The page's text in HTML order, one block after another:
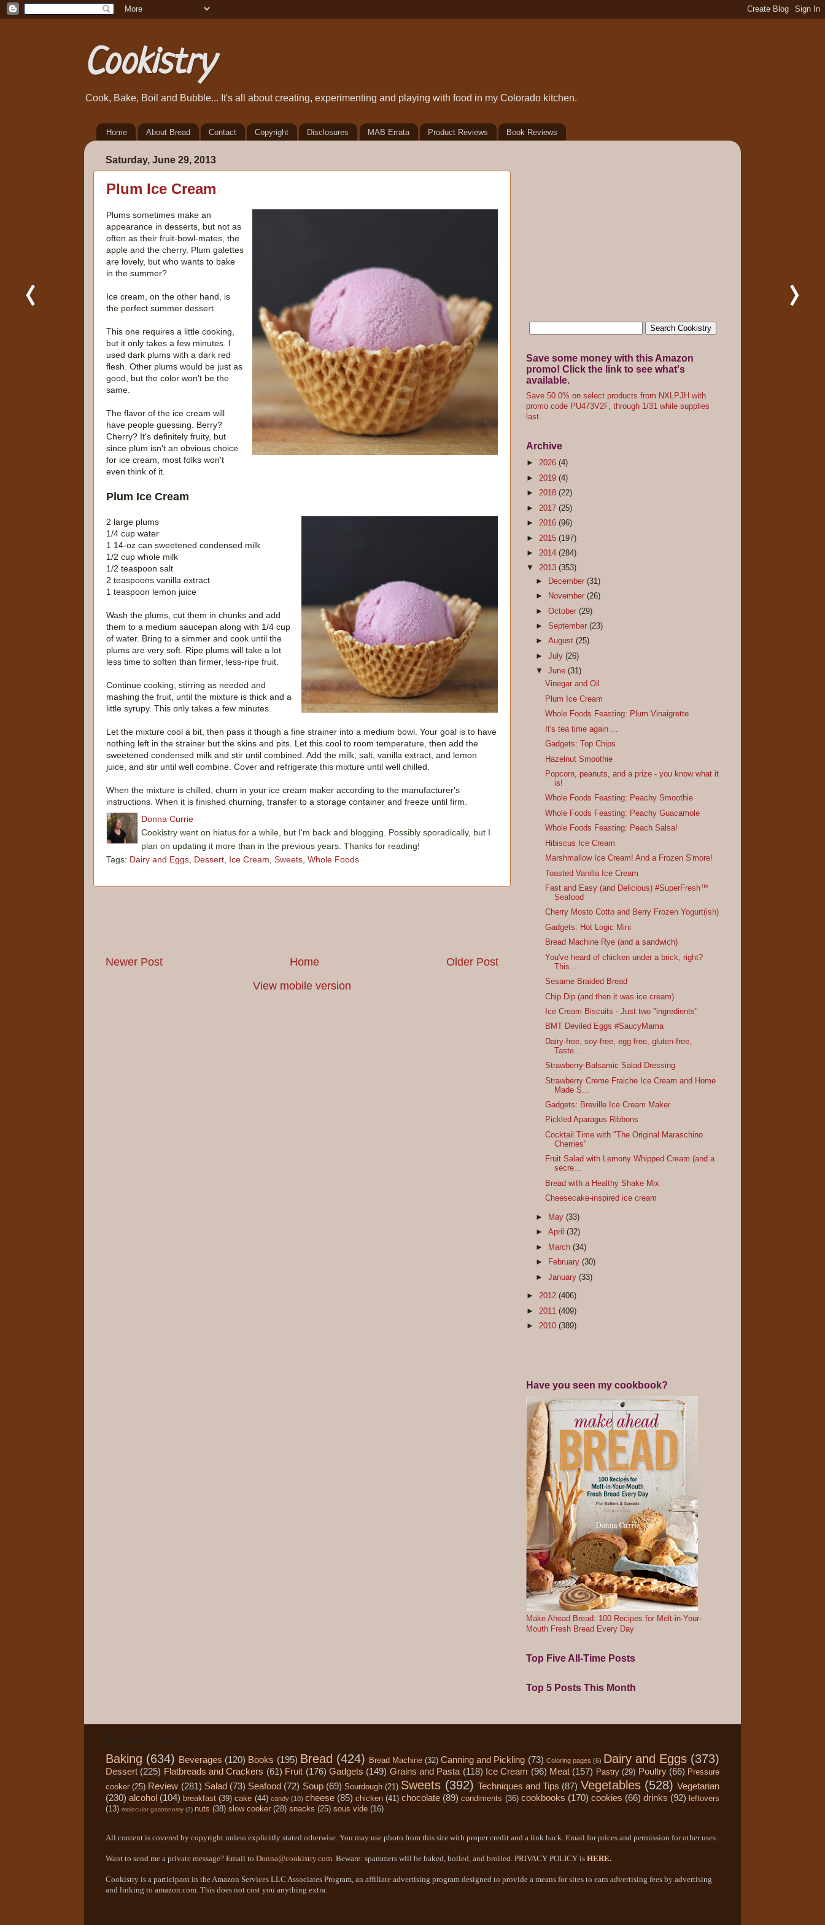
Cookistry
Cook, Bake, Boil and Bubble... It's all about creating, experimenting and playing with food in my Colorado kitchen.
Home About Bread Contact Copyright Disclosures MAB Errata Product Reviews Book Reviews
Saturday, June 29, 2013
Plum Ice Cream
Plums sometimes make an
appearance in desserts, but not as
often as their fruit-bowl-mates, the
apple and the cherry. Plum galettes
are lovely, but who wants to bake
in the summer?
Ice cream, on the other hand, is
the perfect summer dessert.
This one requires a little cooking,
but it only takes a few minutes. I
used dark plums with a dark red
flesh. Other plums would be just as
good, but the color won't be the
same.
The flavor of the ice cream will
have people guessing. Berry?
Cherry? It's definitely fruity, but
since plum isn't an obvious choice
for ice cream, most folks won't
even think of it.
Plum Ice Cream
2 large plums
1/4 cup water
1 14-oz can sweetened condensed milk
1/2 cup whole milk
1/2 teaspoon salt
2 teaspoons vanilla extract
1 teaspoon lemon juice
Wash the plums, cut them in chunks and add
them to a medium saucepan along with 1/4 cup
of water. Bring to a simmer and cook until the
plums are very soft. Ripe plums will take a lot
less time to soften than firmer, less-ripe fruit.
Continue cooking, stirring as needed and
mashing the fruit, until the mixture is thick and a
little syrupy. This only takes a few minutes.
Let the mixture cool a bit, then pass it though a fine strainer into a medium bowl. Your goal is to have
nothing left in the strainer but the skins and pits. Let this cool to room temperature, then add the
sweetened condensed milk and stir until combined. Add the milk, salt, vanilla extract, and lemon
juice, and stir until well combine. Cover and refrigerate this mixture until well chilled.
When the mixture is chilled, churn in your ice cream maker according to the manufacturer's
instructions. When it is finished churning, transfer to a storage container and freeze until firm.
Donna Currie
Cookistry went on hiatus for a while, but I'm back and blogging. Possibly sporadically, but I
plan on updating it more than in the previous years. Thanks for reading!
Tags: Dairy and Eggs Dessert Ice Cream Sweets Whole Foods
Newer Post Older Post
Home
View mobile version
Save some money with this Amazon
promo! Click the link to see what's
available.
Save 50.0% on select products from NXLPJH with
promo code PU473V2F, through 1/31 while supplies
last.
Archive
► 2026 (4)
► 2019 (4)
► 2018 (22)
► 2017 (25)
► 2016 (96)
► 2015 (197)
► 2014 (284)
▼ 2013 (353)
►
December(31)
►
November(26)
►October(29)
►September(23)
►August(25)
►July(26)
▼June(31)
Vinegar and Oil
Plum Ice Cream
Whole Foods Feasting: Plum Vinaigrette
It's tea time again ...
Gadgets: Top Chips
Hazelnut Smoothie
Popcorn, peanuts, and a prize - you know what it
is!
Whole Foods Feasting: Peachy Smoothie
Whole Foods Feasting: Peachy Guacamole
Whole Foods Feasting: Peach Salsa!
Hibiscus Ice Cream
Marshmallow Ice Cream! And a Frozen S'more!
Toasted Vanilla Ice Cream
Fast and Easy (and Delicious) #SuperFresh™
Seafood
Cherry Mosto Cotto and Berry Frozen Yogurt(ish)
Gadgets: Hot Logic Mini
Bread Machine Rye (and a sandwich)
You've heard of chicken under a brick, right?
This...
Sesame Braided Bread
Chip Dip (and then it was ice cream)
Ice Cream Biscuits - Just two "ingredients"
BMT Deviled Eggs #SaucyMama
Dairy-free, soy-free, egg-free, gluten-free,
Taste...
Strawberry-Balsamic Salad Dressing
Strawberry Creme Fraiche Ice Cream and Home
Made S...
Gadgets: Breville Ice Cream Maker
Pickled Aparagus Ribbons
Cocktail Time with "The Original Maraschino
Cherries"
Fruit Salad with Lemony Whipped Cream (and a
secre...
Bread with a Healthy Shake Mix
Cheesecake-inspired ice cream
► May(33)
►April(32)
►
March(34)
►
February(30)
►January(33)
► 2012 (406)
► 2011 (409)
► 2010 (389)
Have you seen my cookbook?
Make Ahead Bread: 100 Recipes for Melt-in-Your-
Mouth Fresh Bread Every Day
Top Five All-Time Posts
Top 5 Posts This Month
Baking (634) Beverages (120) Books (195) Bread (424) Bread Machine (32) Canning and Pickling (73) Coloring pages (6) Dairy and Eggs (373)
Dessert (225) Flatbreads and Crackers (61) Fruit (176) Gadgets (149) Grains and Pasta (118) Ice Cream (96) Meat (157) Pastry (29) Poultry (66) Pressure
cooker (25) Review (281) Salad (73) Seafood (72) Soup (69) Sourdough (21) Sweets (392) Techniques and Tips (87) Vegetables (528) Vegetarian
(230) alcohol (104) breakfast (39) cake (44) candy (10) cheese (85) chicken (41) chocolate (89) condiments (36) cookbooks (170) cookies (66) drinks (92) leftovers
(13) molecular gastronomy (2) nuts (38) slow cooker (28) snacks (25) sous vide (16)
All content is covered by copyright unless explicitly stated otherwise. You may use photo from this site with proper credit and a link back. Email for prices and permission for other uses.
Want to send me a private message? Email to Donna@cookistry.com. Beware: spammers will be baked, boiled, and broiled. PRIVACY POLICY is HERE.
Cookistry is a participant in the Amazon Services LLC Associates Program, an affiliate advertising program designed to provide a means for sites to earn advertising fees by advertising
and linking to amazon.com. This does not cost you anything extra.